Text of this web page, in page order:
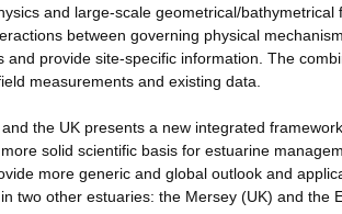
and large-scale geometrical/bathymetrical
between governing physical
provide site-specific information. The
measurements and existing data.
the UK presents a new integrated
solid scientific basis for estuarine
more generic and global outlook and
two other estuaries: the Mersey (UK) and the